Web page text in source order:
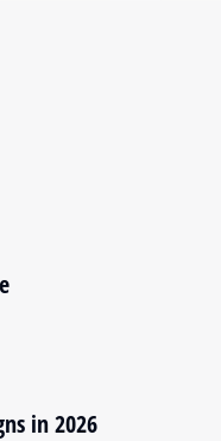
in 2026